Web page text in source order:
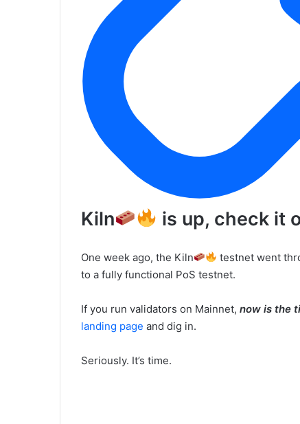
Kiln is up, check it
One week ago, the Kiln
testnet went
to a fully functional PoS testnet.
If you run validators on Mainnet, now is the
landing page and dig in.
Seriously. It’s time.